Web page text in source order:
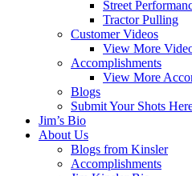
Street
Tractor Pulling
Customer Videos
View More
Accomplishments
View More
Blogs
Submit Your Shots
Jim’s Bio
About Us
Blogs from Kinsler
Accomplishments